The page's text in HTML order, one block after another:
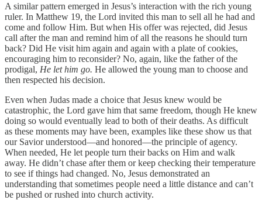
A similar pattern emerged in Jesus’s interaction with the rich young
ruler. In Matthew 19, the Lord invited this man to sell all he had and
come and follow Him. But when His offer was rejected, did Jesus
call after the man and remind him of all the reasons he should turn
back? Did He visit him again and again with a plate of cookies,
encouraging him to reconsider? No, again, like the father of the
prodigal, He let him go. He allowed the young man to choose and
then respected his decision.
Even when Judas made a choice that Jesus knew would be
catastrophic, the Lord gave him that same freedom, though He knew
doing so would eventually lead to both of their deaths. As difficult
as these moments may have been, examples like these show us that
our Savior understood—and honored—the principle of agency.
When needed, He let people turn their backs on Him and walk
away. He didn’t chase after them or keep checking their temperature
to see if things had changed. No, Jesus demonstrated an
understanding that sometimes people need a little distance and can’t
be pushed or rushed into church activity.